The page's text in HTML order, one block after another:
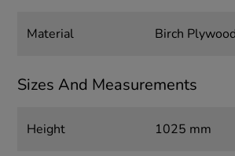
Material Birch Plywood
Sizes And Measurements
Height 1025 mm